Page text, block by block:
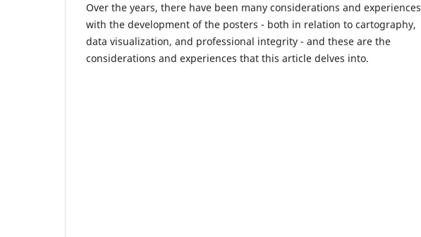
Over the years, there have been many considerations and experiences
with the development of the posters - both in relation to cartography,
data visualization, and professional integrity - and these are the
considerations and experiences that this article delves into.